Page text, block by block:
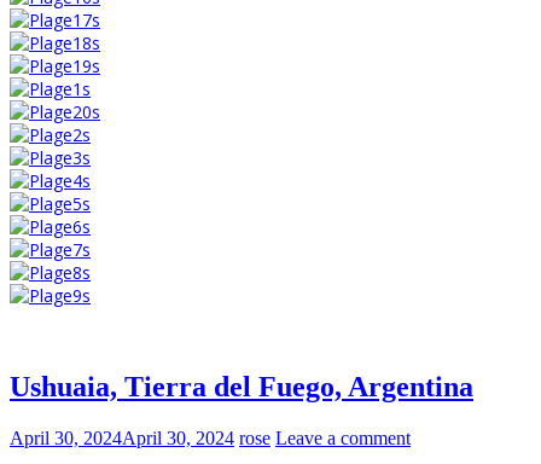
Ushuaia, Tierra del Fuego, Argentina
April 30, 2024April 30, 2024 rose Leave a comment